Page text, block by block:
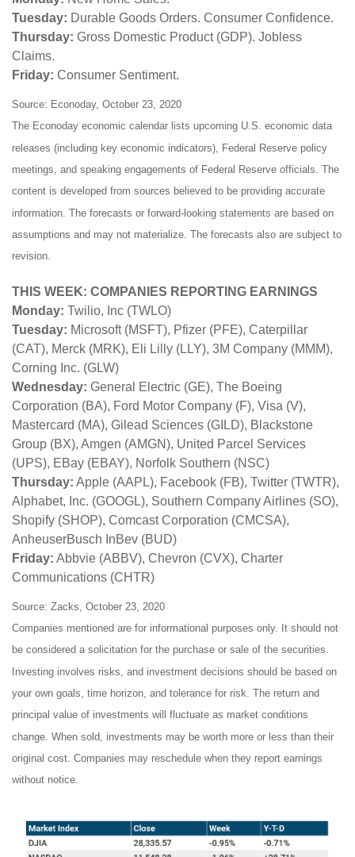
Tuesday: Durable Goods Orders. Consumer Confidence.
Thursday: Gross Domestic Product (GDP). Jobless
Claims.
Friday: Consumer Sentiment.
Source: Econoday, October 23, 2020
The Econoday economic calendar lists upcoming U.S. economic data
releases (including key economic indicators), Federal Reserve policy
meetings, and speaking engagements of Federal Reserve officials. The
content is developed from sources believed to be providing accurate
information. The forecasts or forward-looking statements are based on
assumptions and may not materialize. The forecasts also are subject to
revision.
THIS WEEK: COMPANIES REPORTING EARNINGS
Monday: Twilio, Inc (TWLO)
Tuesday: Microsoft (MSFT), Pfizer (PFE), Caterpillar
(CAT), Merck (MRK), Eli Lilly (LLY), 3M Company (MMM),
Corning Inc. (GLW)
Wednesday: General Electric (GE), The Boeing
Corporation (BA), Ford Motor Company (F), Visa (V),
Mastercard (MA), Gilead Sciences (GILD), Blackstone
Group (BX), Amgen (AMGN), United Parcel Services
(UPS), EBay (EBAY), Norfolk Southern (NSC)
Thursday: Apple (AAPL), Facebook (FB), Twitter (TWTR),
Alphabet, Inc. (GOOGL), Southern Company Airlines (SO),
Shopify (SHOP), Comcast Corporation (CMCSA),
AnheuserBusch InBev (BUD)
Friday: Abbvie (ABBV), Chevron (CVX), Charter
Communications (CHTR)
Source: Zacks, October 23, 2020
Companies mentioned are for informational purposes only. It should not
be considered a solicitation for the purchase or sale of the securities.
Investing involves risks, and investment decisions should be based on
your own goals, time horizon, and tolerance for risk. The return and
principal value of investments will fluctuate as market conditions
change. When sold, investments may be worth more or less than their
original cost. Companies may reschedule when they report earnings
without notice.